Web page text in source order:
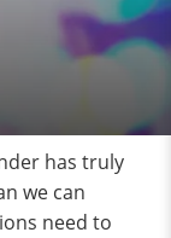
has truly
we can
need to